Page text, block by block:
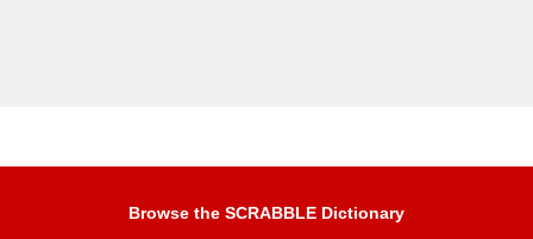
Browse the SCRABBLE Dictionary